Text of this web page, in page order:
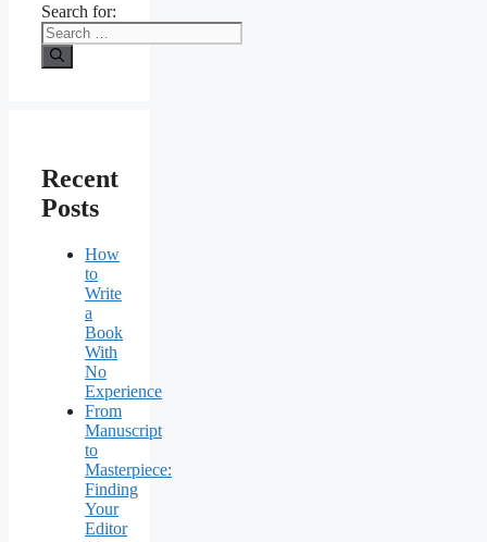
Search for:
Recent
Posts
How
to
Write
a
Book
With
No
Experience
From
Manuscript
to
Masterpiece:
Finding
Your
Editor